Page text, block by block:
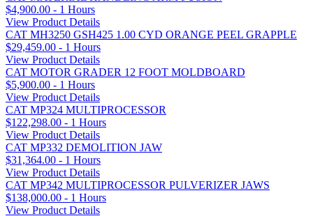
$4,900.00 - 1 Hours
View Product Details
CAT MH3250 GSH425 1.00 CYD ORANGE PEEL GRAPPLE
$29,459.00 - 1 Hours
View Product Details
CAT MOTOR GRADER 12 FOOT MOLDBOARD
$5,900.00 - 1 Hours
View Product Details
CAT MP324 MULTIPROCESSOR
$122,298.00 - 1 Hours
View Product Details
CAT MP332 DEMOLITION JAW
$31,364.00 - 1 Hours
View Product Details
CAT MP342 MULTIPROCESSOR PULVERIZER JAWS
$138,000.00 - 1 Hours
View Product Details